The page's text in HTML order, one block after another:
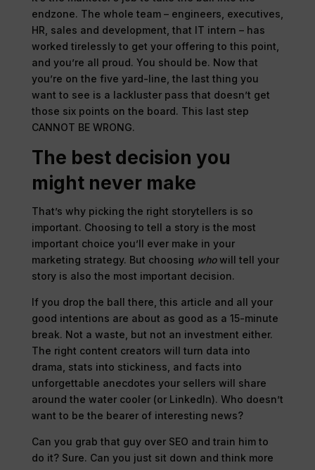
endzone. The whole team – engineers, executives,
HR, sales and development, that IT intern – has
worked tirelessly to get your offering to this point,
and you’re all proud. You should be. Now that
you’re on the five yard-line, the last thing you
want to see is a lackluster pass that doesn’t get
those six points on the board. This last step
CANNOT BE WRONG.
The best decision you
might never make
That’s why picking the right storytellers is so
important. Choosing to tell a story is the most
important choice you’ll ever make in your
marketing strategy. But choosing whowill tell your
story is also the most important decision.
If you drop the ball there, this article and all your
good intentions are about as good as a 15-minute
break. Not a waste, but not an investment either.
The right content creators will turn data into
drama, stats into stickiness, and facts into
unforgettable anecdotes your sellers will share
around the water cooler (or LinkedIn). Who doesn’t
want to be the bearer of interesting news?
Can you grab that guy over SEO and train him to
do it? Sure. Can you just sit down and think more